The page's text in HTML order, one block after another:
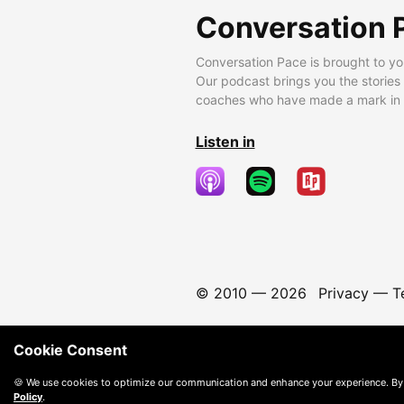
Conversation
Conversation Pace is brought to
Our podcast brings you the
coaches who have made a mark
Listen in
© 2010 — 2026 Privacy—
Cookie Consent
🍪 We use cookies to optimize our communication and enhance your experience.
Policy.